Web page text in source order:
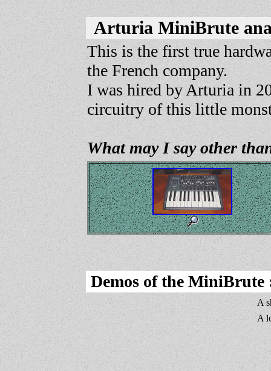
Arturia MiniBrute
This is the first true
the French company.
I was hired by Arturia in
circuitry of this little
What may I say other
Demos of the
A
A